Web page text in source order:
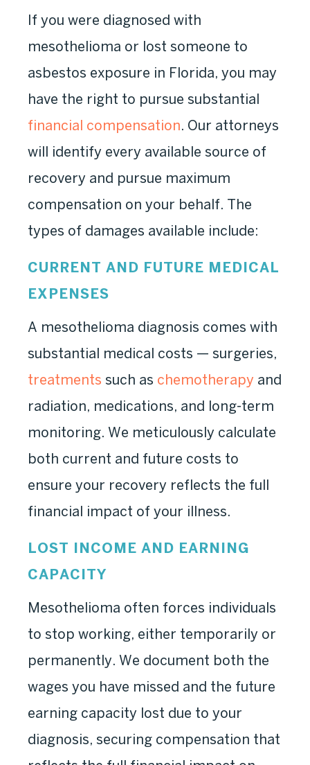
If you were diagnosed with
mesothelioma or lost someone to
asbestos exposure in Florida, you may
have the right to pursue substantial
financial compensation. Our attorneys
will identify every available source of
recovery and pursue maximum
compensation on your behalf. The
types of damages available include:
CURRENT AND FUTURE MEDICAL
EXPENSES
A mesothelioma diagnosis comes with
substantial medical costs — surgeries,
treatments such as chemotherapy and
radiation, medications, and long-term
monitoring. We meticulously calculate
both current and future costs to
ensure your recovery reflects the full
financial impact of your illness.
LOST INCOME AND EARNING
CAPACITY
Mesothelioma often forces individuals
to stop working, either temporarily or
permanently. We document both the
wages you have missed and the future
earning capacity lost due to your
diagnosis, securing compensation that